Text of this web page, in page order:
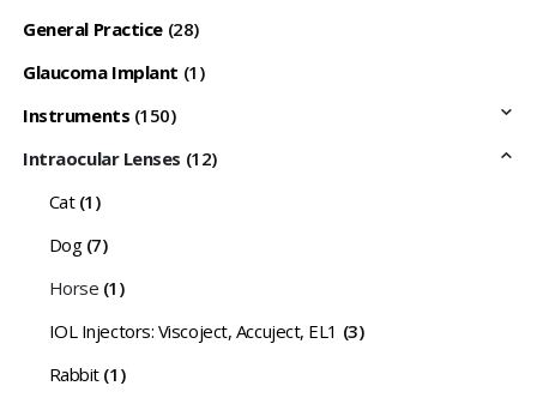
General Practice (28)
Glaucoma Implant (1)
Instruments (150)
Intraocular Lenses (12)
Cat (1)
Dog (7)
Horse (1)
IOL Injectors: Viscoject, Accuject, EL1 (3)
Rabbit (1)